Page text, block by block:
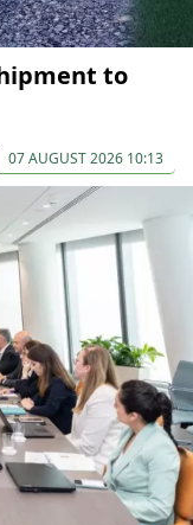
to
07 AUGUST 2026 10:13